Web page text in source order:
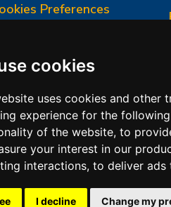
cookies
uses cookies and other
experience for the
of the website, to
your interest in our
interactions, to deliver ads
I decline Change my
Preferences
Terms & Conditions